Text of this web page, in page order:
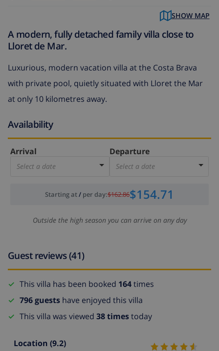
SHOW MAP
A modern, fully detached family villa close to
Lloret de Mar.
Luxurious, modern vacation villa at the Costa Brava
with private pool, quietly situated with Lloret the Mar
at only 10 kilometres away.
Availability
Arrival
Select a date
Departure
Select a date
Starting at/ per day:$162.86$154.71
Outside the high season you can arrive on any day
Guest reviews (41)
This villa has been booked 164times
796 guests have enjoyed this villa
This villa was viewed 38 timestoday
Location (9.2)